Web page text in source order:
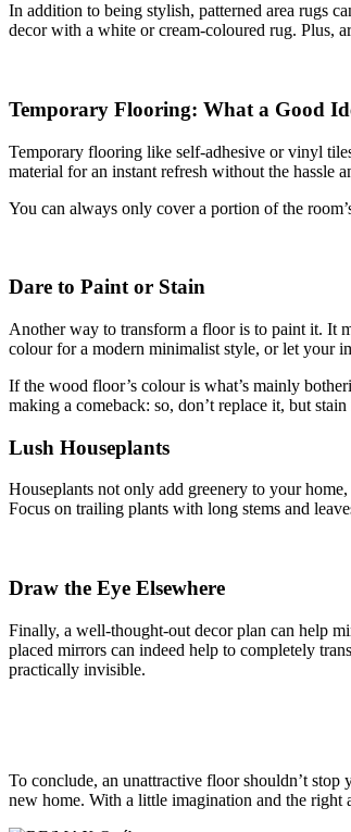
In addition to being stylish, patterned area rugs
decor with a white or cream-coloured rug. Plus,
Temporary Flooring: What a Good
Temporary flooring like self-adhesive or vinyl
material for an instant refresh without the hassle
You can always only cover a portion of the
Dare to Paint or Stain
Another way to transform a floor is to paint it. It
colour for a modern minimalist style, or let your
If the wood floor’s colour is what’s mainly
making a comeback: so, don’t replace it, but
Lush Houseplants
Houseplants not only add greenery to your
Focus on trailing plants with long stems and
Draw the Eye Elsewhere
Finally, a well-thought-out decor plan can help
placed mirrors can indeed help to completely
practically invisible.
To conclude, an unattractive floor shouldn’t
new home. With a little imagination and the